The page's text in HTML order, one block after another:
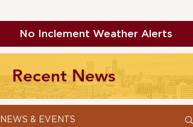
No Inclement Weather Alerts
Recent News
NEWS & EVENTS